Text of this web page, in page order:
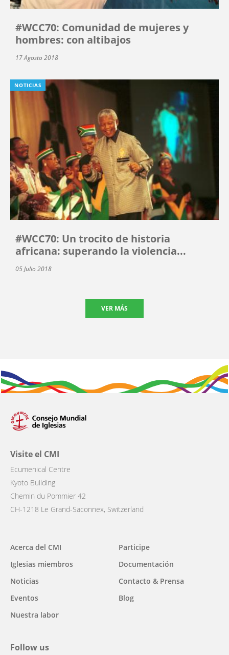
#WCC70: Comunidad de mujeres y
hombres: con altibajos
17 Agosto 2018
NOTICIAS
#WCC70: Un trocito de historia
africana: superando la violencia...
05 Julio 2018
VER MÁS
Visite el CMI
Ecumenical Centre
Kyoto Building
Chemin du Pommier 42
CH-1218 Le Grand-Saconnex, Switzerland
Main
navigation
Acerca del CMI
Iglesias miembros
Noticias
Eventos
Nuestra labor
Participe
Documentación
Contacto & Prensa
Blog
Follow us